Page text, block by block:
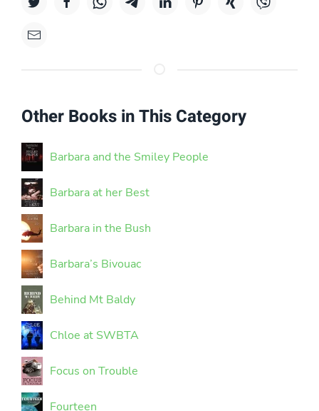
Other Books in This Category
Barbara and the Smiley People
Barbara at her Best
Barbara in the Bush
Barbara’s Bivouac
Behind Mt Baldy
Chloe at SWBTA
Focus on Trouble
Fourteen